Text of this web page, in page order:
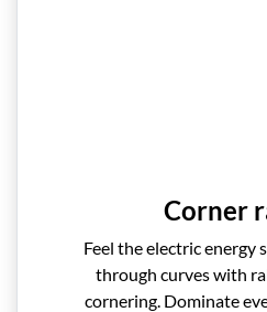
Corner
Feel the electric energy
through curves with
cornering. Dominate